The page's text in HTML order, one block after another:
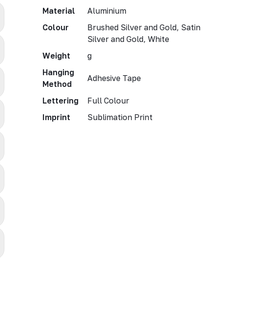
Material
Aluminium
Colour
Brushed Silver and Gold, Satin
Silver and Gold, White
Weight
g
Hanging
Method
Adhesive Tape
Lettering
Full Colour
Imprint
Sublimation Print